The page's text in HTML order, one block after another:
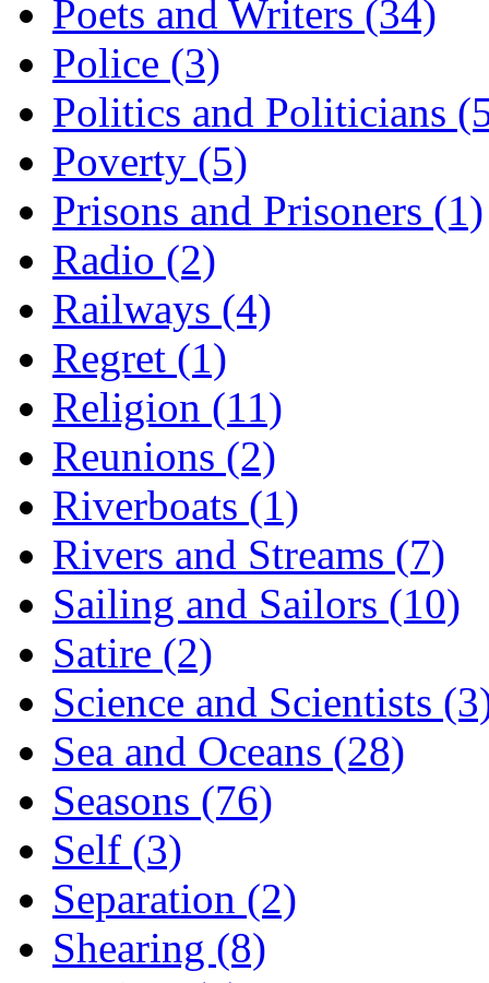
Poets and Writers (34)
Police (3)
Politics and Politicians
Poverty (5)
Prisons and Prisoners (1)
Radio (2)
Railways (4)
Regret (1)
Religion (11)
Reunions (2)
Riverboats (1)
Rivers and Streams (7)
Sailing and Sailors (10)
Satire (2)
Science and Scientists
Sea and Oceans (28)
Seasons (76)
Self (3)
Separation (2)
Shearing (8)